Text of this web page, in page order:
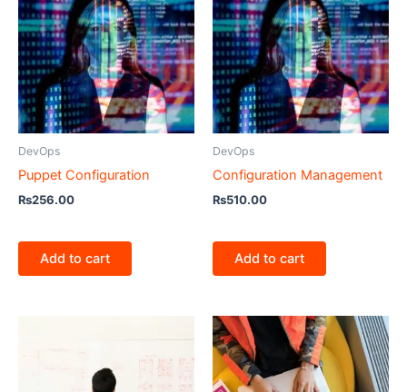
DevOps
Puppet Configuration
₨256.00
Add to cart
DevOps
Configuration Management
₨510.00
Add to cart